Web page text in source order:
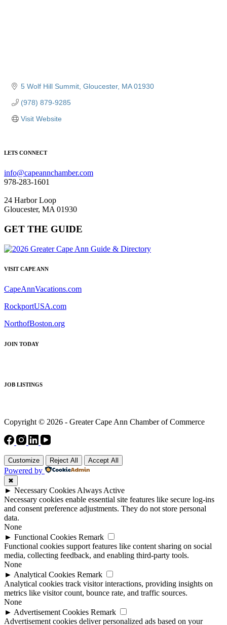
5 Wolf Hill Summit Gloucester MA 01930
(978) 879-9285
Visit Website
LETS CONNECT
info@capeannchamber.com
978-283-1601
24 Harbor Loop
Gloucester, MA 01930
GET THE GUIDE
VISIT CAPE ANN
CapeAnnVacations.com
RockportUSA.com
NorthofBoston.org
JOIN TODAY
JOB LISTINGS
Copyright © 2026 - Greater Cape Ann Chamber of Commerce
Customize Reject All Accept All
Powered by
✖
► Necessary Cookies Always Active
Necessary cookies enable essential site features like secure log-ins
and consent preference adjustments. They do not store personal
data.
None
► Functional Cookies Remark
Functional cookies support features like content sharing on social
media, collecting feedback, and enabling third-party tools.
None
► Analytical Cookies Remark
Analytical cookies track visitor interactions, providing insights on
metrics like visitor count, bounce rate, and traffic sources.
None
► Advertisement Cookies Remark
Advertisement cookies deliver personalized ads based on your